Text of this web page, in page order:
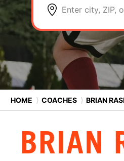
Enter city, ZIP,
HOME ⟩ COACHES ⟩ BRIAN
BRIAN